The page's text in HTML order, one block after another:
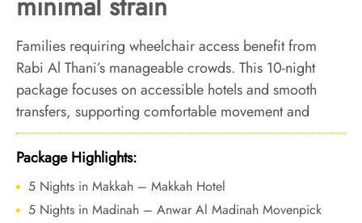
Families requiring wheelchair access benefit from
Rabi Al Thani’s manageable crowds. This 10-night
package focuses on accessible hotels and smooth
transfers, supporting comfortable movement and
steady worship across both cities.
Package Highlights:
5 Nights in Makkah – Makkah Hotel
5 Nights in Madinah – Anwar Al Madinah Movenpick